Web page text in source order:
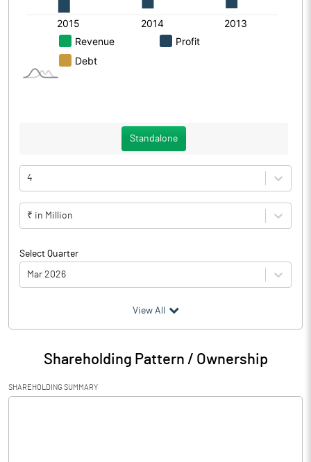
Standalone
4
₹ in Million
Select Quarter
Mar 2026
Particulars Mar 2026
Audited / UnAudited UnAudited
Net Sales 43.53
View All
Shareholding Pattern / Ownership
SHAREHOLDING SUMMARY